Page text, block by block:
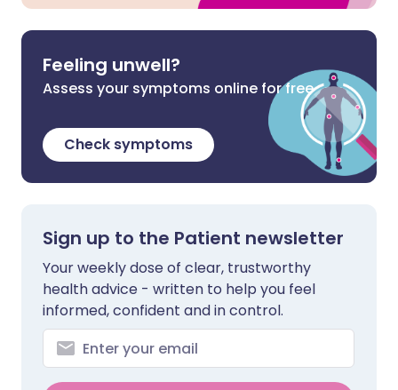
Feeling unwell?
Assess your symptoms online for free
Check symptoms
Sign up to the Patient newsletter
Your weekly dose of clear, trustworthy
health advice - written to help you feel
informed, confident and in control.